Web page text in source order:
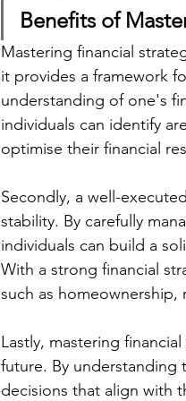
Benefits of
Mastering financial
it provides a framework
understanding of one's
individuals can identify
optimise their financial
Secondly, a well-
stability. By carefully
individuals can build a
With a strong financial
such as homeownership,
Lastly, mastering
future. By understanding
decisions that align with